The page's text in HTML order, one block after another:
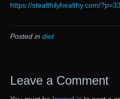
https://stealthilyhealthy.com/
Posted in diet
Leave a Comment